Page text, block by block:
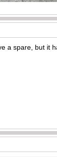
a spare, but it